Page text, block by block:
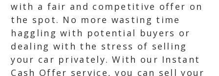
with a fair and competitive offer on
the spot. No more wasting time
haggling with potential buyers or
dealing with the stress of selling
your car privately. With our Instant
Cash Offer service, you can sell your